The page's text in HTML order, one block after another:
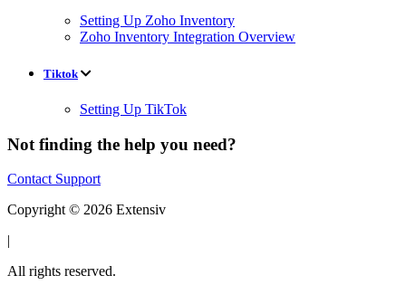
Setting Up Zoho Inventory
Zoho Inventory Integration Overview
Tiktok
Setting Up TikTok
Not finding the help you need?
Contact Support
Copyright © 2026 Extensiv
|
All rights reserved.